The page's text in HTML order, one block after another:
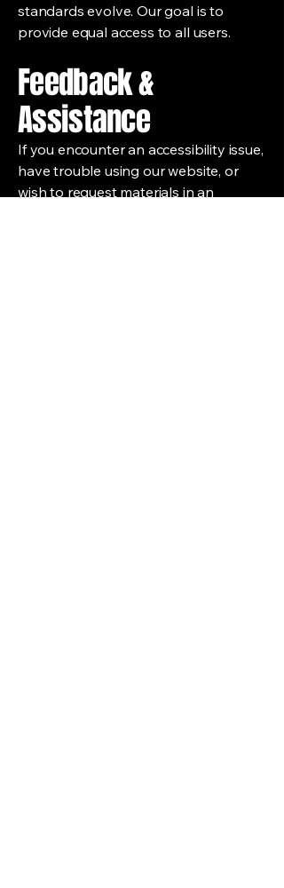
standards evolve. Our goal is to
provide equal access to all users.
Feedback &
Assistance
If you encounter an accessibility issue,
have trouble using our website, or
wish to request materials in an